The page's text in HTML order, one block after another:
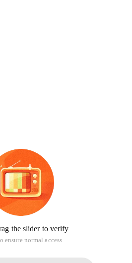
the slider to verify
ensure normal access